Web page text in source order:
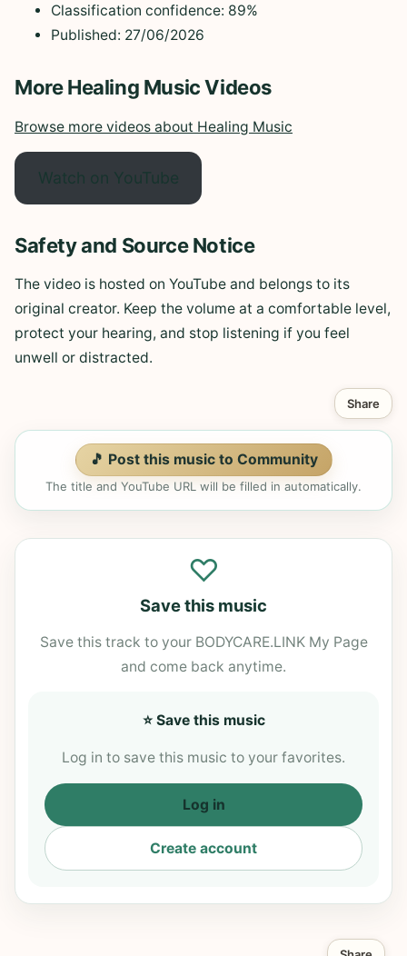
Classification confidence: 89%
Published: 27/06/2026
More Healing Music Videos
Browse more videos about Healing Music
Watch on YouTube
Safety and Source Notice
The video is hosted on YouTube and belongs to its
original creator. Keep the volume at a comfortable level,
protect your hearing, and stop listening if you feel
unwell or distracted.
Share
🎵 Post this music to Community
The title and YouTube URL will be filled in automatically.
♡
Save this music
Save this track to your BODYCARE.LINK My Page
and come back anytime.
⭐ Save this music
Log in to save this music to your favorites.
Log in
Create account